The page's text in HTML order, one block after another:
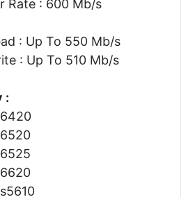
Rate : 600 Mb/s
: Up To 550 Mb/s
: Up To 510 Mb/s
: